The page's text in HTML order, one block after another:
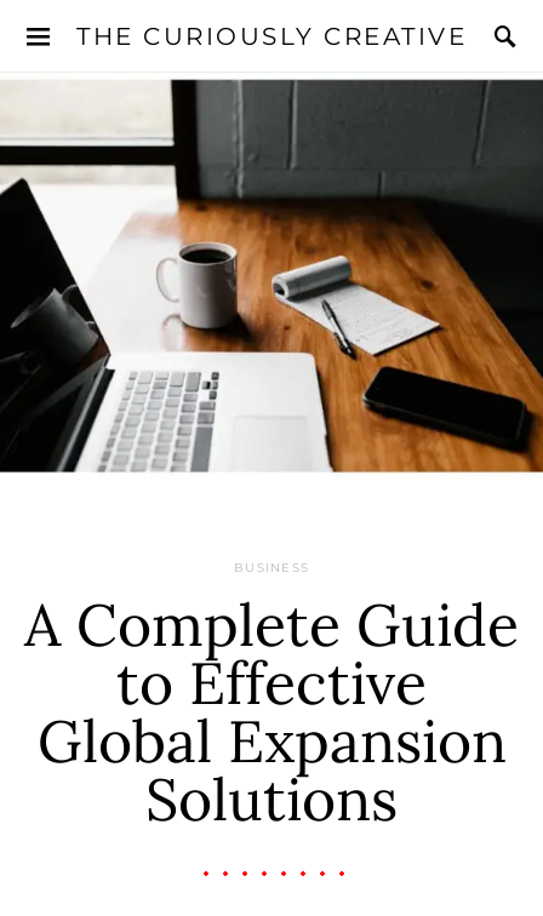
THE CURIOUSLY CREATIVE
BUSINESS
A Complete Guide
to Effective
Global Expansion
Solutions